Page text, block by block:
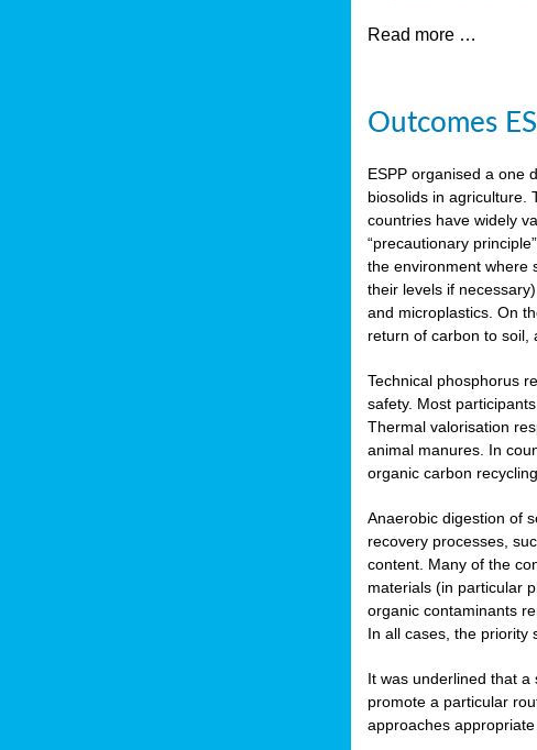
Read more …
Outcomes
ESPP organised a one
biosolids in agriculture.
countries have widely
“precautionary
the environment where
their levels if
and microplastics. On
return of carbon to soil,
Technical phosphorus
safety. Most
Thermal valorisation
animal manures. In
organic carbon recycling.
Anaerobic digestion of
recovery processes,
content. Many of the
materials (in particular
organic contaminants
In all cases, the priority
It was underlined that
promote a particular
approaches